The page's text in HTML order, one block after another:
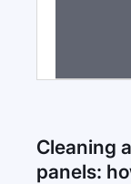
Cleaning
panels: